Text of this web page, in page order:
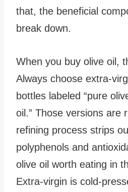
that, the beneficial
break down.
When you buy olive oil,
Always choose extra-
bottles labeled “pure
oil.” Those versions are
refining process strips
polyphenols and
olive oil worth eating in
Extra-virgin is cold-